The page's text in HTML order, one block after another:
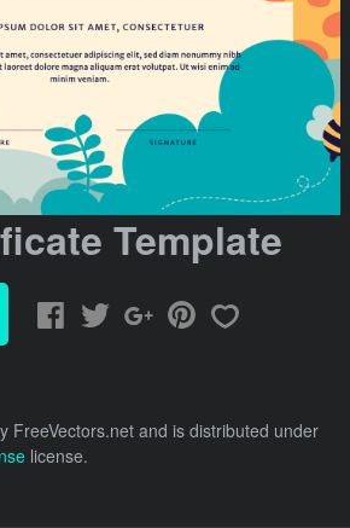
Template
FreeVectors.net and is distributed under
license.